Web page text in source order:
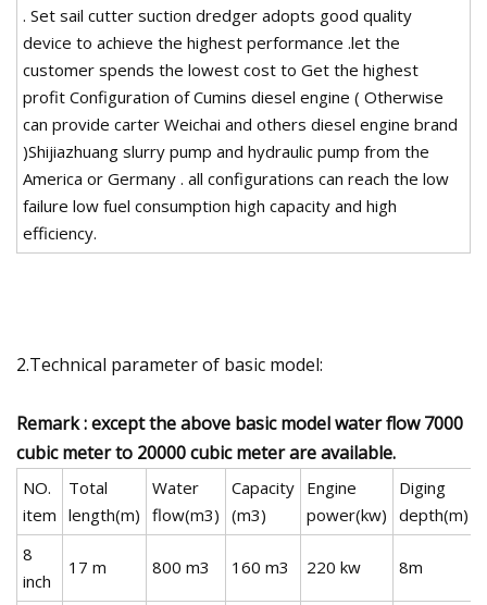
. Set sail cutter suction dredger adopts good quality
device to achieve the highest performance .let the
customer spends the lowest cost to Get the highest
profit Configuration of Cumins diesel engine ( Otherwise
can provide carter Weichai and others diesel engine brand
)Shijiazhuang slurry pump and hydraulic pump from the
America or Germany . all configurations can reach the low
failure low fuel consumption high capacity and high
efficiency.
2.Technical parameter of basic model:
Remark : except the above basic model water flow 7000
cubic meter to 20000 cubic meter are available.
NO.
item
Total
length(m)
Water
flow(m3)
Capacity
(m3)
Engine
power(kw)
Diging
depth(m)
8
inch
17 m 800 m3 160 m3 220 kw 8m